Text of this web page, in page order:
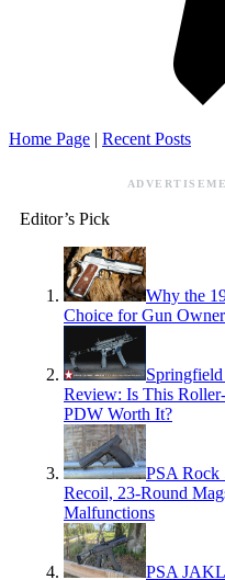
Home Page | Recent Posts
Editor’s Pick
Why the
Choice for Gun
Review: Is This
PDW Worth It?
PSA
Recoil, 23-Round
Malfunctions
PSA